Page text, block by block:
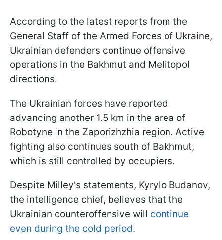
According to the latest reports from the
General Staff of the Armed Forces of Ukraine,
Ukrainian defenders continue offensive
operations in the Bakhmut and Melitopol
directions.
The Ukrainian forces have reported
advancing another 1.5 km in the area of
Robotyne in the Zaporizhzhia region. Active
fighting also continues south of Bakhmut,
which is still controlled by occupiers.
Despite Milley's statements, Kyrylo Budanov,
the intelligence chief, believes that the
Ukrainian counteroffensive will continue
even during the cold period.